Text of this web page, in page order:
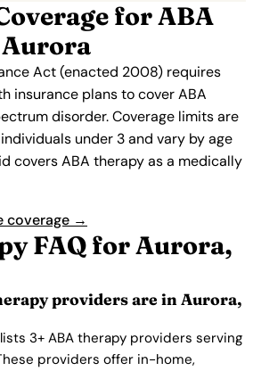
for ABA
Act (enacted 2008) requires
insurance plans to cover ABA
disorder. Coverage limits are
under 3 and vary by age
covers ABA therapy as a medically
coverage →
FAQ for Aurora,
providers are in Aurora,
3+ ABA therapy providers serving
providers offer in-home,